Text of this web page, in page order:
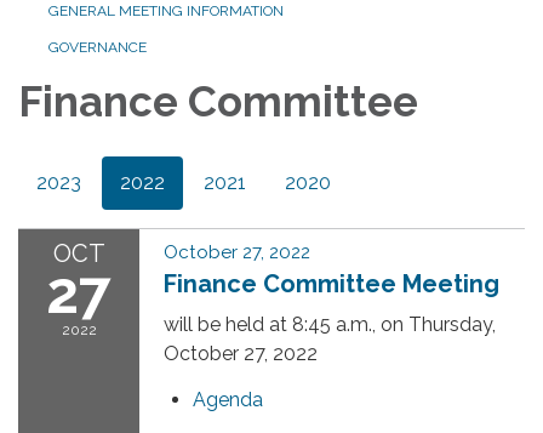
GENERAL MEETING INFORMATION
GOVERNANCE
Finance Committee
2023 2022 2021 2020
OCT
27
2022
October 27, 2022
Finance Committee Meeting
will be held at 8:45 a.m., on Thursday,
October 27, 2022
Agenda